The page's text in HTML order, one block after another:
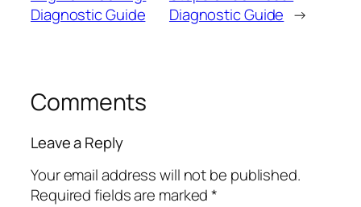
Diagnostic Guide
Diagnostic Guide →
Comments
Leave a Reply
Your email address will not be published.
Required fields are marked*